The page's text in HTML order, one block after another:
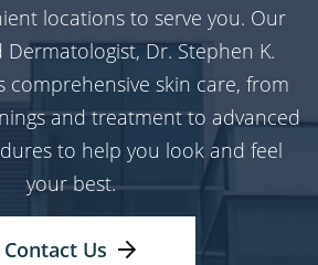
locations to serve you. Our
Dermatologist, Dr. Stephen K.
comprehensive skin care, from
and treatment to advanced
to help you look and feel
your best.
Contact Us